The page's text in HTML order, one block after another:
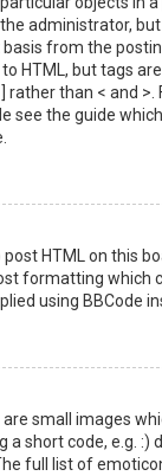
administrator,
from the
HTML, but tags
rather than < and >.
see the guide
post HTML on this
formatting which
using BBCode
small images
a short code, e.g. :)
full list of